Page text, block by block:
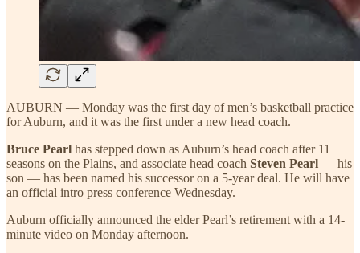
AUBURN — Monday was the first day of men’s basketball practice
for Auburn, and it was the first under a new head coach.
Bruce Pearl has stepped down as Auburn’s head coach after 11
seasons on the Plains, and associate head coach Steven Pearl — his
son — has been named his successor on a 5-year deal. He will have
an official intro press conference Wednesday.
Auburn officially announced the elder Pearl’s retirement with a 14-
minute video on Monday afternoon.